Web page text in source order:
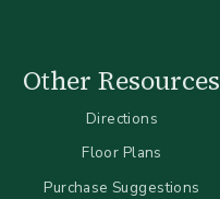
Other Resources
Directions
Floor Plans
Purchase Suggestions